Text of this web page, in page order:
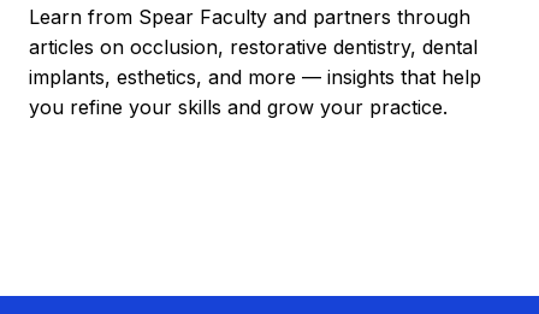
Learn from Spear Faculty and partners through
articles on occlusion, restorative dentistry, dental
implants, esthetics, and more — insights that help
you refine your skills and grow your practice.